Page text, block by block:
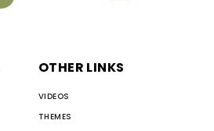
OTHER LINKS
VIDEOS
THEMES